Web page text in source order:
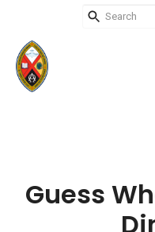
Guess